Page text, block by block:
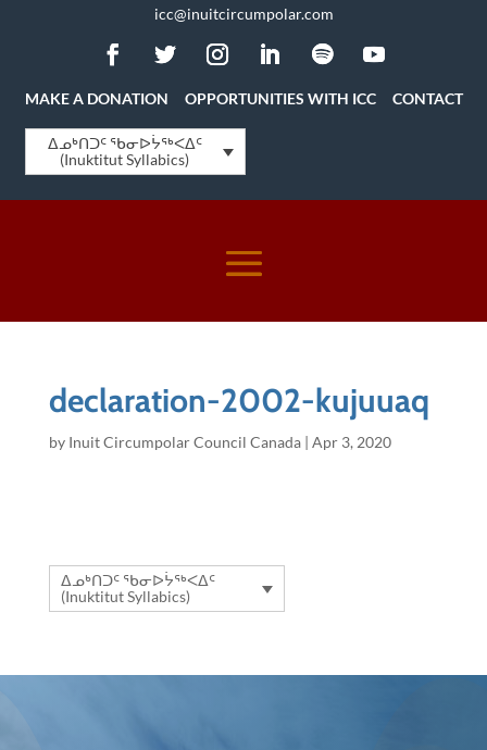
icc@inuitcircumpolar.com
MAKE A DONATION OPPORTUNITIES WITH ICC CONTACT
ᐃᓄᒃᑎᑐᑦ ᖃᓂᐅᔮᖅᐸᐃᑦ
(Inuktitut Syllabics)
declaration-2002-kujuuaq
by Inuit Circumpolar Council Canada| Apr 3, 2020
ᐃᓄᒃᑎᑐᑦ ᖃᓂᐅᔮᖅᐸᐃᑦ
(Inuktitut Syllabics)